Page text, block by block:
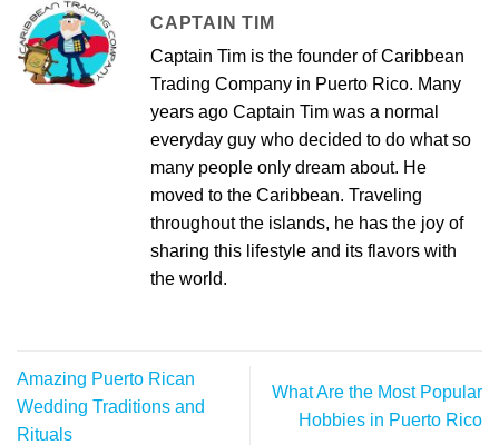
CAPTAIN TIM
Captain Tim is the founder of Caribbean
Trading Company in Puerto Rico. Many
years ago Captain Tim was a normal
everyday guy who decided to do what so
many people only dream about. He
moved to the Caribbean. Traveling
throughout the islands, he has the joy of
sharing this lifestyle and its flavors with
the world.
Amazing Puerto Rican
Wedding Traditions and
Rituals
What Are the Most Popular
Hobbies in Puerto Rico